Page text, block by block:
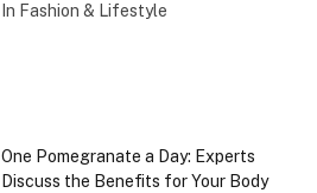
In Fashion & Lifestyle
One Pomegranate a Day: Experts
Discuss the Benefits for Your Body